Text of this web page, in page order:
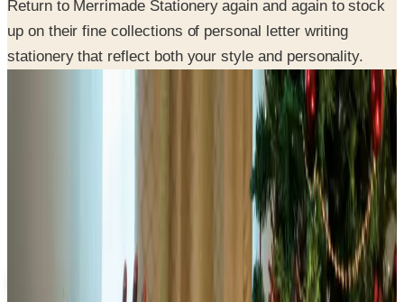
stationery that reflect both your style and personality.
SPONSORED
Potpourri
Not valid with any other offer. Certificate is not redeemable for cash
nor is it valid toward previously purchased merchandise.
MERRIMADE 2026 CATALOG